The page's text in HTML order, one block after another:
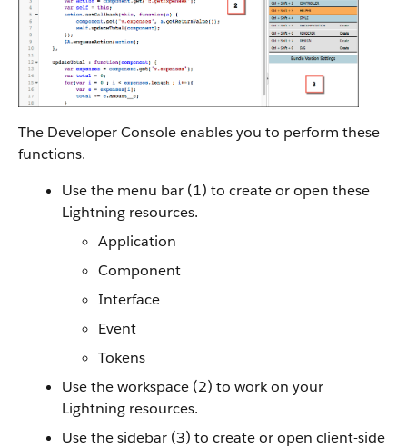
The Developer Console enables you to perform these
functions.
Use the menu bar (1) to create or open these
Lightning resources.
Application
Component
Interface
Event
Tokens
Use the workspace (2) to work on your
Lightning resources.
Use the sidebar (3) to create or open client-side